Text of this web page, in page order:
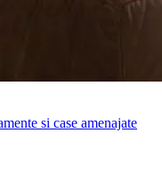
si case amenajate